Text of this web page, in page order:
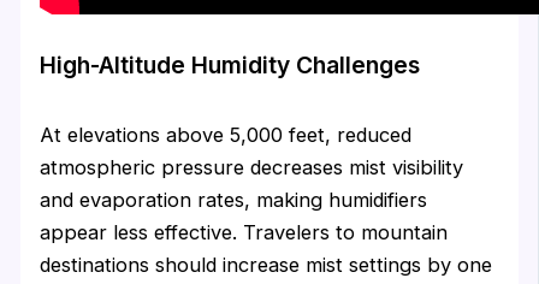
High-Altitude Humidity Challenges
At elevations above 5,000 feet, reduced
atmospheric pressure decreases mist visibility
and evaporation rates, making humidifiers
appear less effective. Travelers to mountain
destinations should increase mist settings by one